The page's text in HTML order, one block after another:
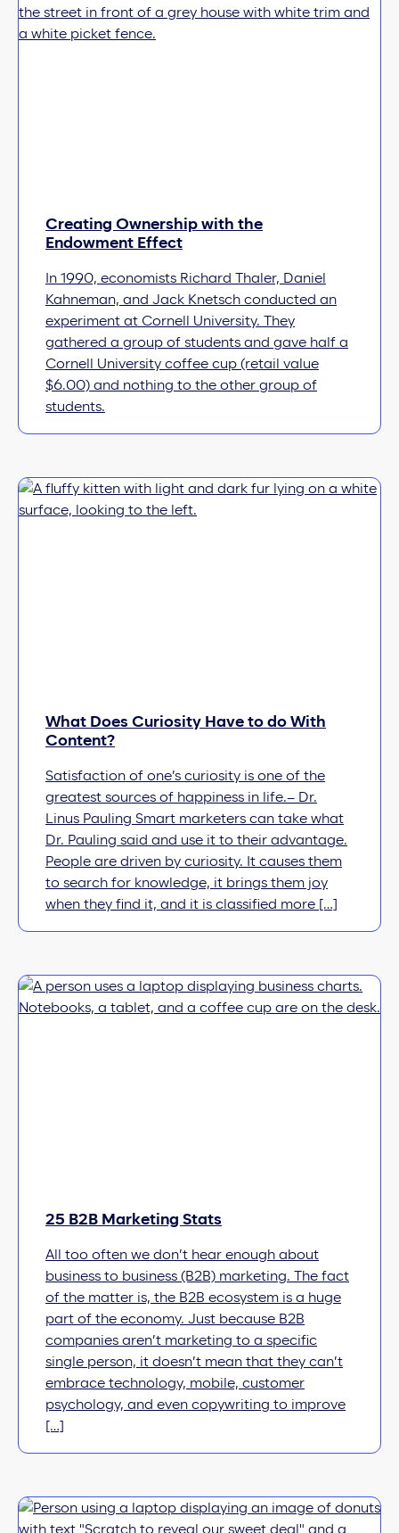
Creating Ownership with the
Endowment Effect
In 1990, economists Richard Thaler, Daniel
Kahneman, and Jack Knetsch conducted an
experiment at Cornell University. They
gathered a group of students and gave half a
Cornell University coffee cup (retail value
$6.00) and nothing to the other group of
students.
What Does Curiosity Have to do With
Content?
Satisfaction of one’s curiosity is one of the
greatest sources of happiness in life.– Dr.
Linus Pauling Smart marketers can take what
Dr. Pauling said and use it to their advantage.
People are driven by curiosity. It causes them
to search for knowledge, it brings them joy
when they find it, and it is classified more […]
25 B2B Marketing Stats
All too often we don’t hear enough about
business to business (B2B) marketing. The fact
of the matter is, the B2B ecosystem is a huge
part of the economy. Just because B2B
companies aren’t marketing to a specific
single person, it doesn’t mean that they can’t
embrace technology, mobile, customer
psychology, and even copywriting to improve
[…]